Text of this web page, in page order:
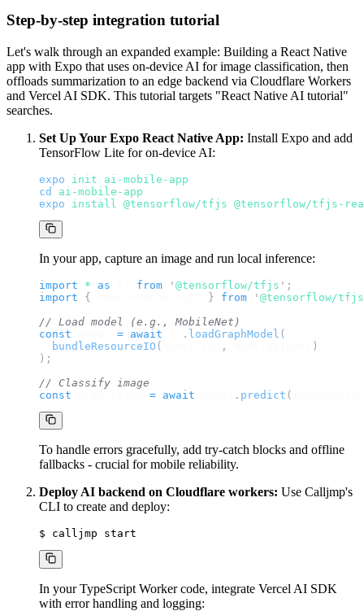
Step-by-step integration tutorial
Let's walk through an expanded example: Building a React Native
app with Expo that uses on-device AI for image classification, then
offloads summarization to an edge backend via Cloudflare Workers
and Vercel AI SDK. This tutorial targets "React Native AI tutorial"
searches.
Set Up Your Expo React Native App: Install Expo and add
TensorFlow Lite for on-device AI:
expo init
ai-mobile-app
cd
ai-mobile-app
expo
install @tensorflow/tfjs @tensorflow/tfjs-
In your app, capture an image and run local inference:
import * as from ' @tensorflow/tfjs ' ;
import { } from ' @tensorflow/
// Load model (e.g., MobileNet)
const
= await . loadGraphModel (
bundleResourceIO ( ,
)
);
// Classify image
const
= await . predict (
To handle errors gracefully, add try-catch blocks and offline
fallbacks - crucial for mobile reliability.
Deploy AI backend on Cloudflare workers: Use Calljmp's
CLI to create and deploy:
$ calljmp start
In your TypeScript Worker code, integrate Vercel AI SDK
with error handling and logging: